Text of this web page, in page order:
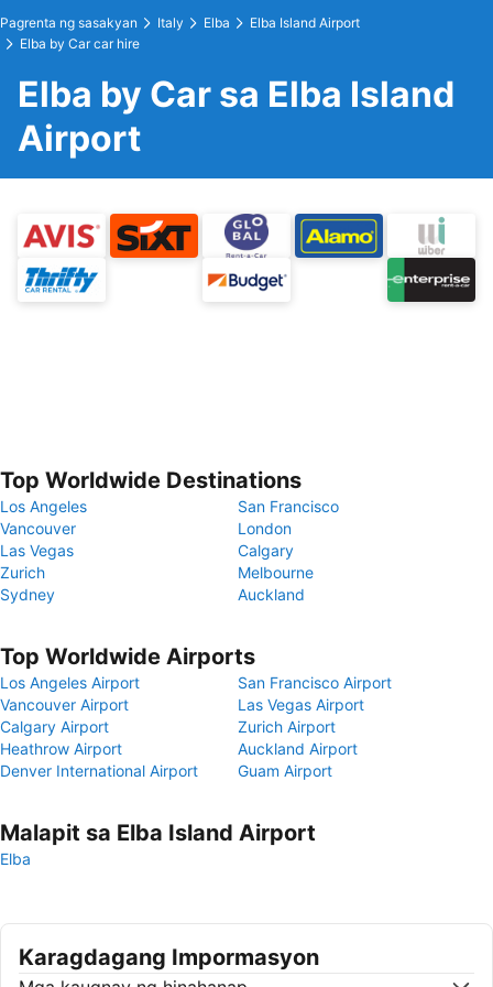
Pagrenta ng sasakyan Italy Elba
Elba Island Airport
Elba by Car car hire
Elba by Car sa Elba Island
Airport
Top Worldwide Destinations
Los Angeles
San Francisco
Vancouver
London
Las Vegas
Calgary
Zurich
Melbourne
Sydney
Auckland
Top Worldwide Airports
Los Angeles Airport
San Francisco Airport
Vancouver Airport
Las Vegas Airport
Calgary Airport
Zurich Airport
Heathrow Airport
Auckland Airport
Denver International Airport
Guam Airport
Malapit sa Elba Island Airport
Elba
Karagdagang Impormasyon